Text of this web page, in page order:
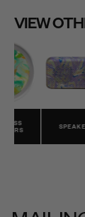
VIEW
SPEAKERS